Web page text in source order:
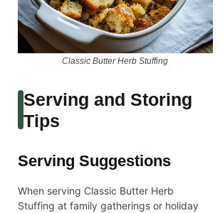
Classic Butter Herb Stuffing
Serving and Storing
Tips
Serving Suggestions
When serving Classic Butter Herb
Stuffing at family gatherings or holiday